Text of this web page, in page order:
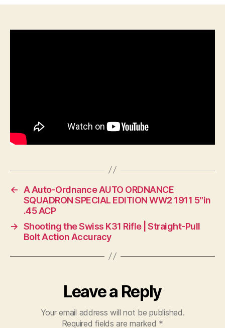
←
A Auto-Ordnance AUTO ORDNANCE
SQUADRON SPECIAL EDITION WW2 1911 5″in
.45 ACP
→ Shooting the Swiss K31 Rifle | Straight-Pull
Bolt Action Accuracy
Leave a Reply
Your email address will not be published.
Required fields are marked *